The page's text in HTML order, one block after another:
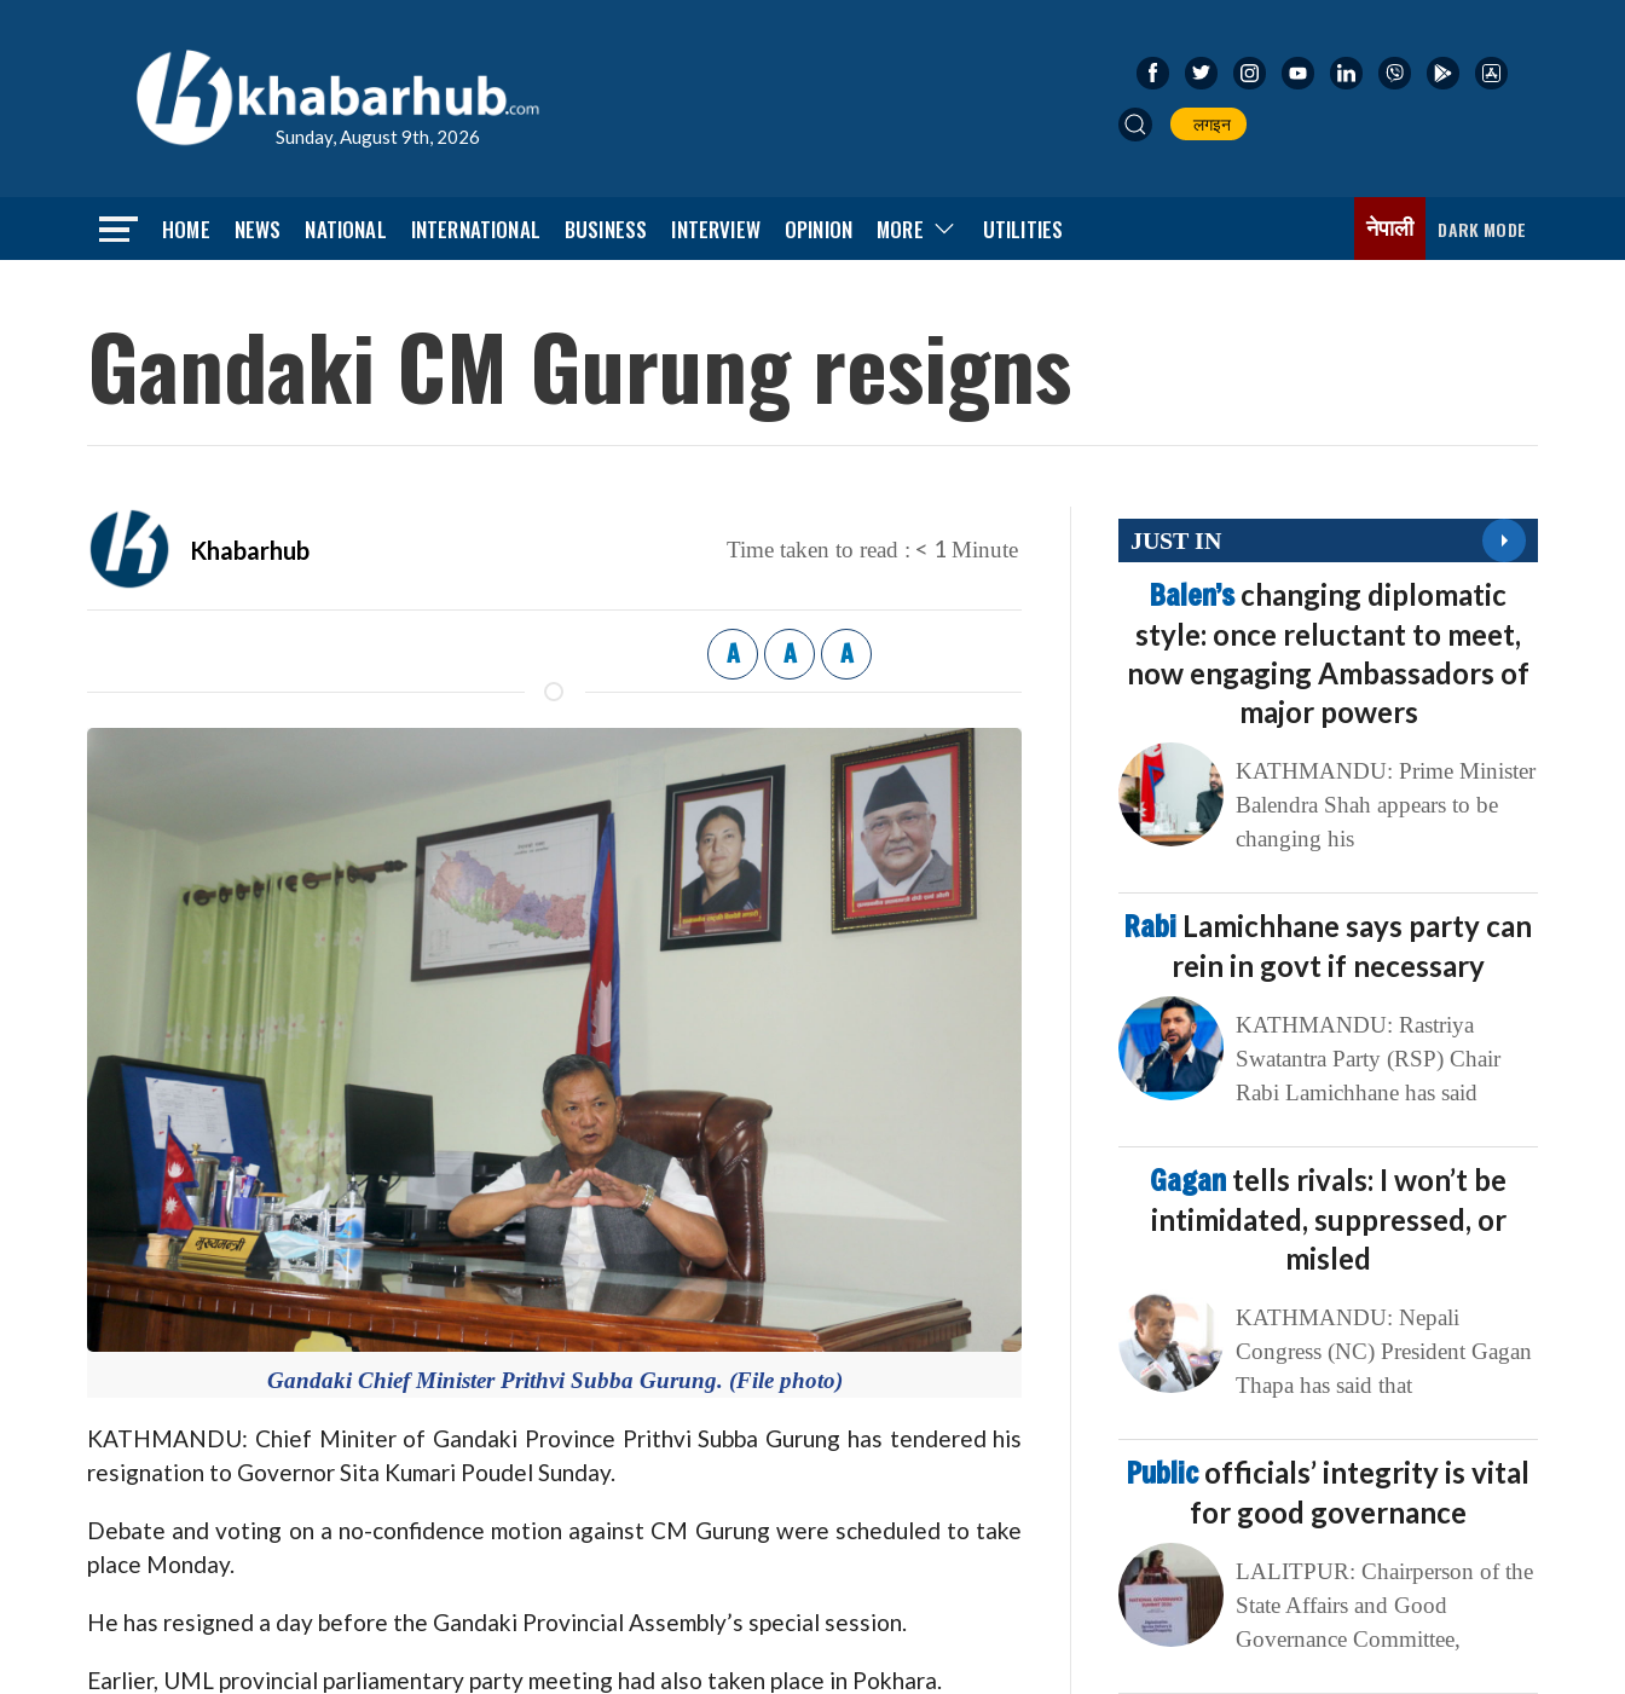
Sunday, August 9th, 2026
लगइन
HOME NEWS NATIONAL INTERNATIONAL BUSINESS INTERVIEW OPINION MORE UTILITIES नेपाली DARK MODE
Gandaki CM Gurung resigns
Khabarhub Time taken to read : < 1 Minute
A A A
Gandaki Chief Minister Prithvi Subba Gurung. (File photo)
KATHMANDU: Chief Miniter of Gandaki Province Prithvi Subba Gurung has tendered his
resignation to Governor Sita Kumari Poudel Sunday.
Debate and voting on a no-confidence motion against CM Gurung were scheduled to take
place Monday.
He has resigned a day before the Gandaki Provincial Assembly’s special session.
Earlier, UML provincial parliamentary party meeting had also taken place in Pokhara.
JUST IN
Balen’schanging diplomatic
style: once reluctant to meet,
now engaging Ambassadors of
major powers
KATHMANDU: Prime Minister
Balendra Shah appears to be
changing his
Rabi Lamichhane says party can
rein in govt if necessary
KATHMANDU: Rastriya
Swatantra Party (RSP) Chair
Rabi Lamichhane has said
Gagan tells rivals: I won’t be
intimidated, suppressed, or
misled
KATHMANDU: Nepali
Congress (NC) President Gagan
Thapa has said that
Publicofficials’ integrity is vital
for good governance
LALITPUR: Chairperson of the
State Affairs and Good
Governance Committee,